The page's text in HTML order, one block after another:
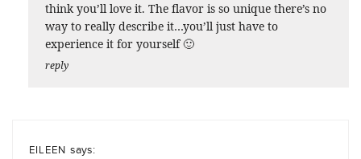
think you’ll love it. The flavor is so unique there’s no
way to really describe it…you’ll just have to
experience it for yourself 🙂
reply
EILEEN says: